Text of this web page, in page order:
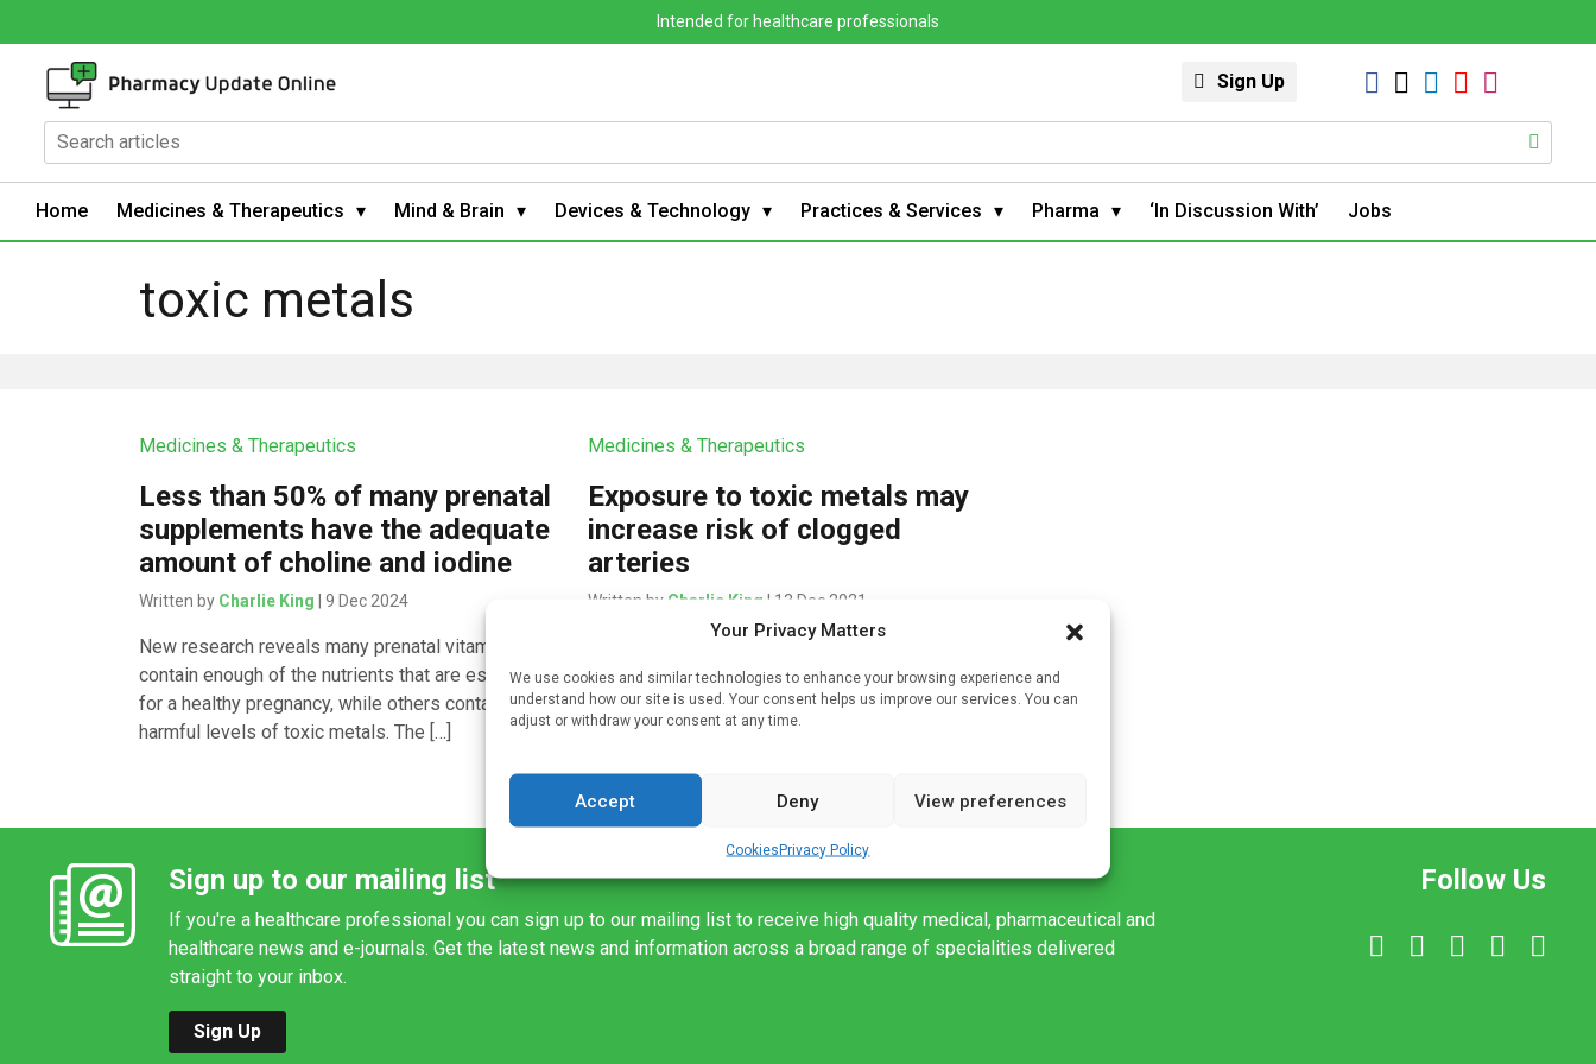
Your Privacy Matters
We use cookies and similar technologies to enhance your browsing experience and
understand how our site is used. Your consent helps us improve our services. You can
adjust or withdraw your consent at any time.
Accept Deny View preferences
CookiesPrivacy Policy
Intended for healthcare professionals
Sign Up
Home Medicines & Therapeutics Mind & Brain Devices & Technology Practices & Services Pharma ‘In Discussion With’ Jobs
toxic metals
Medicines & Therapeutics
Less than 50% of many prenatal
supplements have the adequate
amount of choline and iodine
Written by Charlie King | 9 Dec 2024
New research reveals many prenatal vitamins don’t
contain enough of the nutrients that are essential
for a healthy pregnancy, while others contain
harmful levels of toxic metals. The […]
Medicines & Therapeutics
Exposure to toxic metals may
increase risk of clogged
arteries
Written by Charlie King | 13 Dec 2021
Environmental exposure to low-levels of the toxic
metals arsenic, cadmium and titanium appears to
increase the risk of plaque buildup in arteries in
the neck, heart and legs, […]
Sign up to our mailing list
If you're a healthcare professional you can sign up to our mailing list to receive high quality medical, pharmaceutical and
healthcare news and e-journals. Get the latest news and information across a broad range of specialities delivered
straight to your inbox.
Sign Up
Follow Us